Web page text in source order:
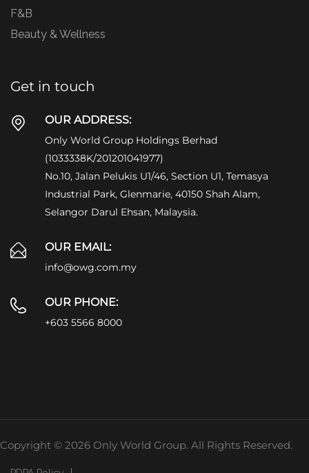
F&B
Beauty & Wellness
Get in touch
OUR ADDRESS:
Only World Group Holdings Berhad
(1033338K/201201041977)
No.10, Jalan Pelukis U1/46, Section U1, Temasya
Industrial Park, Glenmarie, 40150 Shah Alam,
Selangor Darul Ehsan, Malaysia.
OUR EMAIL:
info@owg.com.my
OUR PHONE:
+603 5566 8000
Copyright © 2026 Only World Group. All Rights Reserved.